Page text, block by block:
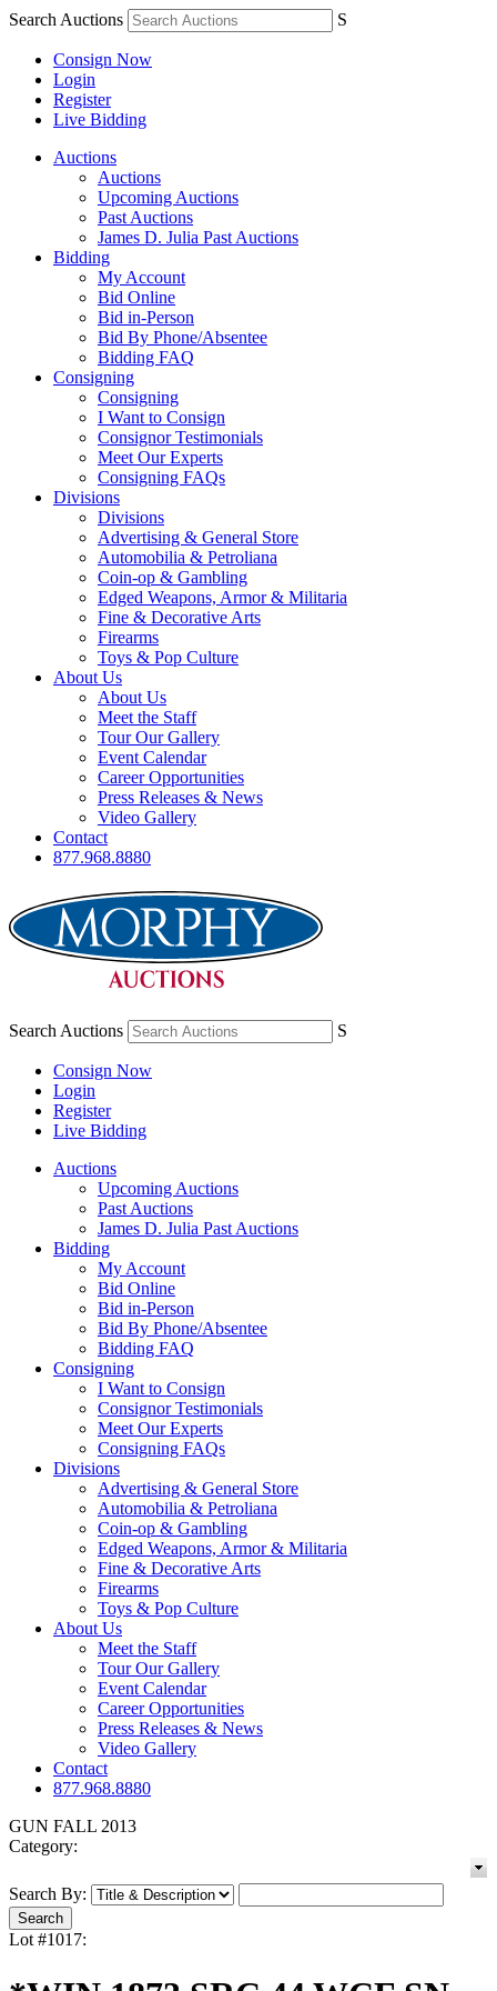
Search Auctions S
Consign Now
Login
Register
Live Bidding
Auctions
Auctions
Upcoming Auctions
Past Auctions
James D. Julia Past Auctions
Bidding
My Account
Bid Online
Bid in-Person
Bid By Phone/Absentee
Bidding FAQ
Consigning
Consigning
I Want to Consign
Consignor Testimonials
Meet Our Experts
Consigning FAQs
Divisions
Divisions
Advertising & General Store
Automobilia & Petroliana
Coin-op & Gambling
Edged Weapons, Armor & Militaria
Fine & Decorative Arts
Firearms
Toys & Pop Culture
About Us
About Us
Meet the Staff
Tour Our Gallery
Event Calendar
Career Opportunities
Press Releases & News
Video Gallery
Contact
877.968.8880
Search Auctions S
Consign Now
Login
Register
Live Bidding
Auctions
Upcoming Auctions
Past Auctions
James D. Julia Past Auctions
Bidding
My Account
Bid Online
Bid in-Person
Bid By Phone/Absentee
Bidding FAQ
Consigning
I Want to Consign
Consignor Testimonials
Meet Our Experts
Consigning FAQs
Divisions
Advertising & General Store
Automobilia & Petroliana
Coin-op & Gambling
Edged Weapons, Armor & Militaria
Fine & Decorative Arts
Firearms
Toys & Pop Culture
About Us
Meet the Staff
Tour Our Gallery
Event Calendar
Career Opportunities
Press Releases & News
Video Gallery
Contact
877.968.8880
GUN FALL 2013
Category:
Search By:
Lot #1017: